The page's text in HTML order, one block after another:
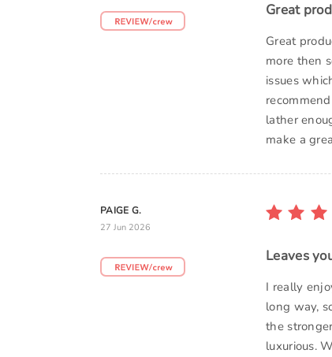
Great
Great
more then
issues
lather
make a
PAIGE G.
27 Jun 2026
Leaves
I really
long way,
the
luxurious.